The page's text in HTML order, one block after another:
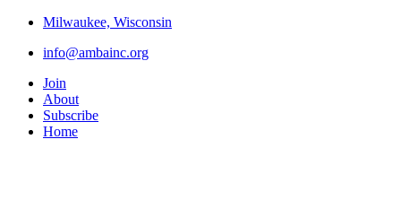
Milwaukee, Wisconsin
info@ambainc.org
Join
About
Subscribe
Home